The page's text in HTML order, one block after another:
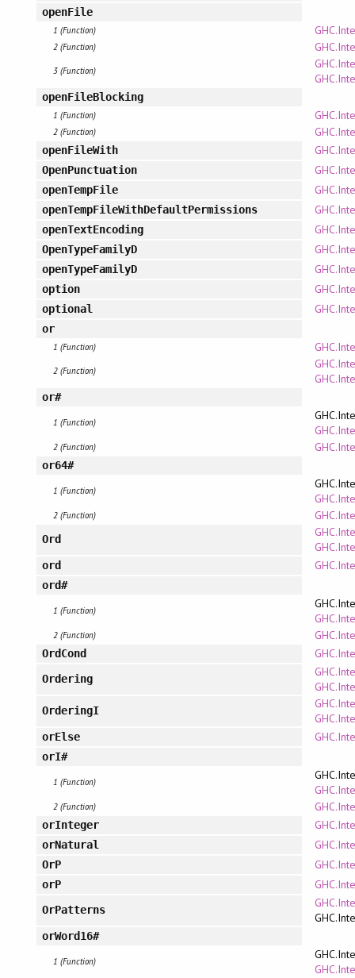
openFile
1 (Function)
2 (Function)
3 (Function)
openFileBlocking
1 (Function)
2 (Function)
openFileWith
OpenPunctuation
openTempFile
openTempFileWithDefaultPermissions
openTextEncoding
OpenTypeFamilyD
openTypeFamilyD
option
optional
or
1 (Function)
2 (Function)
or#
1 (Function)
2 (Function)
or64#
1 (Function)
2 (Function)
Ord
ord
ord#
1 (Function)
2 (Function)
OrdCond
Ordering
OrderingI
orElse
orI#
1 (Function)
2 (Function)
orInteger
orNatural
OrP
orP
OrPatterns
orWord16#
1 (Function)